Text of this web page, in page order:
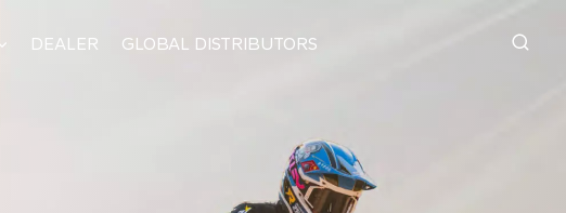
DEALER GLOBAL DISTRIBUTORS
IN-HOUSE ENGINEERING.